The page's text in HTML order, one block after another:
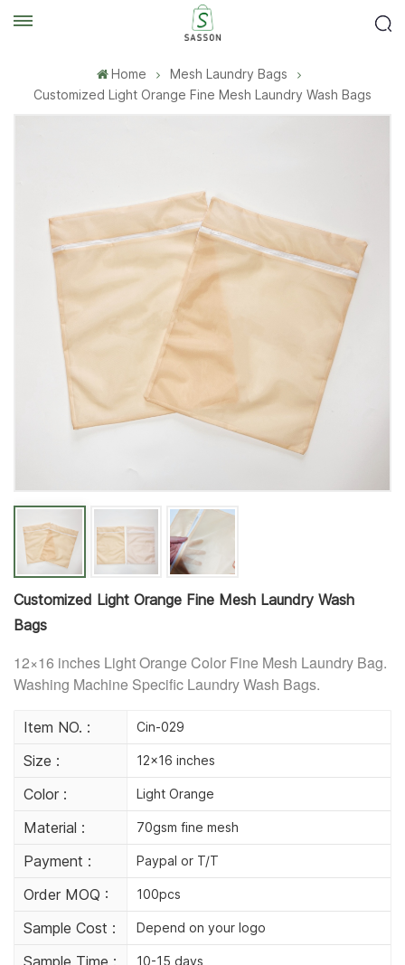
Home
Mesh Laundry Bags
Customized Light Orange Fine Mesh Laundry Wash Bags
Customized Light Orange Fine Mesh Laundry Wash
Bags
12×16 inches Light Orange Color Fine Mesh Laundry Bag.
Washing Machine Specific Laundry Wash Bags.
Item NO. : Cin-029
Size : 12×16 inches
Color : Light Orange
Material : 70gsm fine mesh
Payment : Paypal or T/T
Order MOQ : 100pcs
Sample Cost : Depend on your logo
Sample Time : 10-15 days